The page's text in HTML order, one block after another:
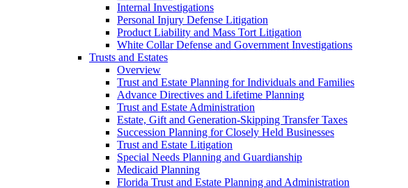
Internal Investigations
Personal Injury Defense Litigation
Product Liability and Mass Tort Litigation
White Collar Defense and Government Investigations
Trusts and Estates
Overview
Trust and Estate Planning for Individuals and Families
Advance Directives and Lifetime Planning
Trust and Estate Administration
Estate, Gift and Generation-Skipping Transfer Taxes
Succession Planning for Closely Held Businesses
Trust and Estate Litigation
Special Needs Planning and Guardianship
Medicaid Planning
Florida Trust and Estate Planning and Administration